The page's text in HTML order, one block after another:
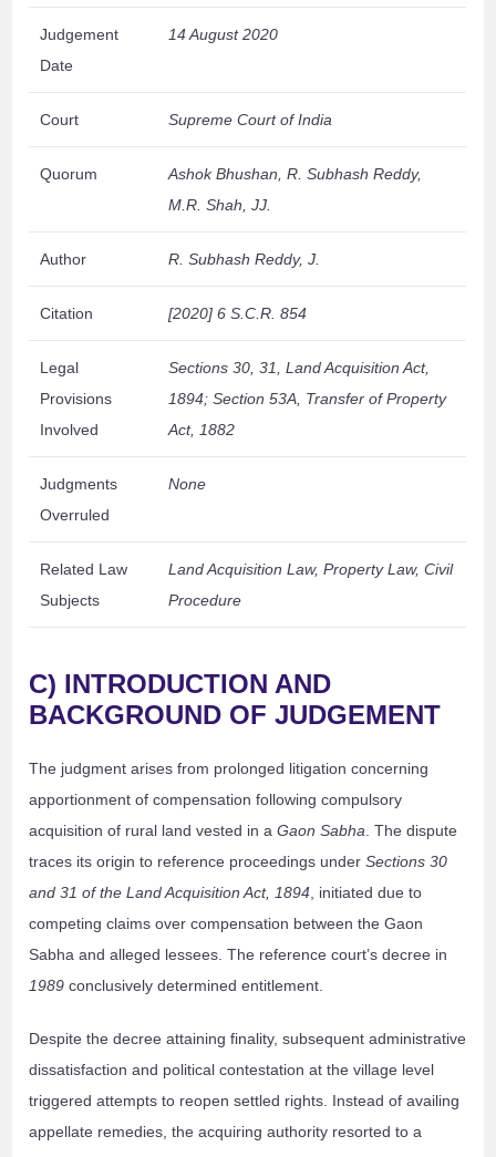
Judgement
Date
14 August 2020
Court Supreme Court of India
Quorum
Ashok Bhushan, R. Subhash Reddy,
M.R. Shah, JJ.
Author R. Subhash Reddy, J.
Citation [2020] 6 S.C.R. 854
Legal
Provisions
Involved
Sections 30, 31, Land Acquisition Act,
1894; Section 53A, Transfer of Property
Act, 1882
Judgments
Overruled
None
Related Law
Subjects
Land Acquisition Law, Property Law, Civil
Procedure
C) INTRODUCTION AND
BACKGROUND OF JUDGEMENT
The judgment arises from prolonged litigation concerning
apportionment of compensation following compulsory
acquisition of rural land vested in aGaon Sabha . The dispute
traces its origin to reference proceedings underSections 30
and 31 of the Land Acquisition Act, 1894 , initiated due to
competing claims over compensation between the Gaon
Sabha and alleged lessees. The reference court’s decree in
1989 conclusively determined entitlement.
Despite the decree attaining finality, subsequent administrative
dissatisfaction and political contestation at the village level
triggered attempts to reopen settled rights. Instead of availing
appellate remedies, the acquiring authority resorted to a